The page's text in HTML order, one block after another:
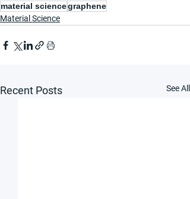
material sciencegraphene
Material Science
Recent Posts See All